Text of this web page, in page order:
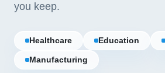
you keep.
Healthcare Education
Manufacturing